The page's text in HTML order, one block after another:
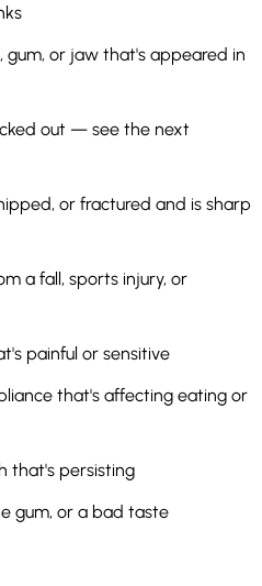
gum, or jaw that's appeared in
out — see the next
or fractured and is sharp
a fall, sports injury, or
painful or sensitive
that's affecting eating or
that's persisting
gum, or a bad taste